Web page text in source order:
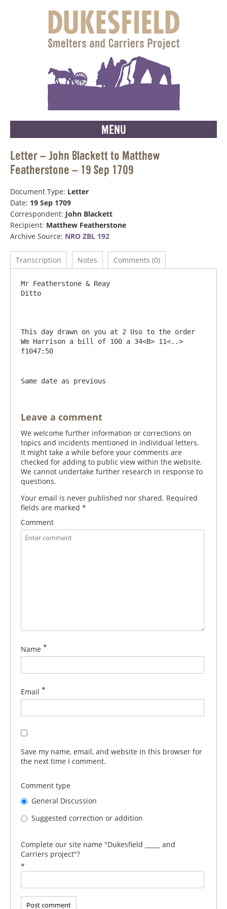
MENU
Letter – John Blackett to Matthew
Featherstone – 19 Sep 1709
Document Type: Letter
Date: 19 Sep 1709
Correspondent: John Blackett
Recipient: Matthew Featherstone
Archive Source: NRO ZBL 192
Transcription Notes Comments (0)
Mr Featherstone & Reay
Ditto
This day drawn on you at 2 Uso to the order
Wm Harrison a bill of 100 a 34<B> 11<..>
Same date as previous
Leave a comment
We welcome further information or corrections on
topics and incidents mentioned in individual letters.
It might take a while before your comments are
checked for adding to public view within the website.
We cannot undertake further research in response to
questions.
Your email is never published nor shared. Required
fields are marked *
Comment
Name *
Email *
Save my name, email, and website in this browser for
the next time I comment.
Comment type
General Discussion
Suggested correction or addition
Complete our site name "Dukesfield _____ and
Carriers project"?
*